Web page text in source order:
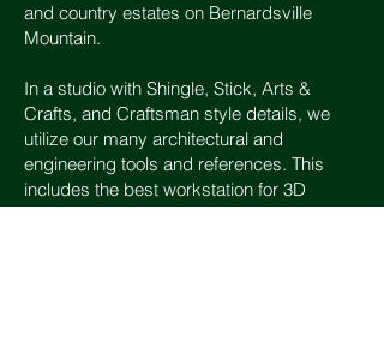
and country estates on Bernardsville
Mountain.
In a studio with Shingle, Stick, Arts &
Crafts, and Craftsman style details, we
utilize our many architectural and
engineering tools and references. This
includes the best workstation for 3D
modeling and rendering, books and